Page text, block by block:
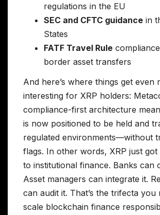
regulations in the EU
SEC and CFTC guidance in
States
FATF Travel Rule
border asset transfers
And here’s where things get even
interesting for XRP holders:
compliance-first architecture
is now positioned to be held and
regulated environments—without
flags. In other words, XRP just
to institutional finance. Banks can
Asset managers can integrate it.
can audit it. That’s the trifecta you
scale blockchain finance